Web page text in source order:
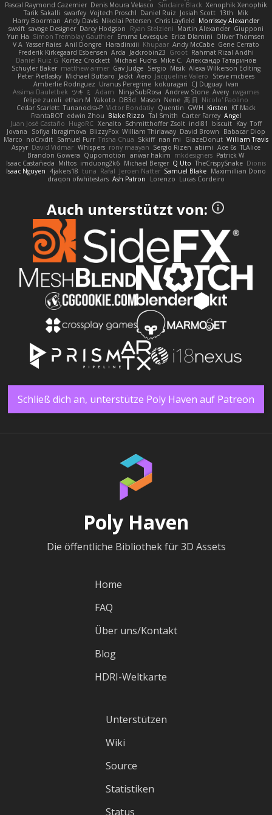
Pascal Raymond Cazemier Denis Moura Velasco Sinclaire Black Xenophik Xenophik
Tarik Sakalli swarfey Vojtech Proschl Daniel Ruiz Josiah Scott 13th
Mik
Harry Boorman Andy Davis Nikolai Petersen Chris Layfield Morrissey Alexander
swxift savage Designer Darcy Hodgson Ryan Stelzleni Martin Alexander Giupponi
Yun Ha Simon Tremblay Gauthier Emma Levesque Erica Dlamini Oliver Thomsen
V A Yasser Raies Anil Dongre Haradinxiii Khupaar Andy McCabe Gene Cerrato
Frederik Kirkegaard Esbensen Arda Jackrobin23 Groot Rahmat Rizal Andhi
Daniel Ruiz G Kortez Crockett Michael Fuchs Mike C.
Александр Татаринов
Schuyler Baker matthew armer Gav Judge Sergio Misik Alexa Wilkerson Editing
Peter Pietlasky Michael Buttaro Jackt Aero Jacqueline Valero
Steve mcbees
Amberlie Rodriguez Uranus Peregrine kokuragari CJ Duguay Ivan
Assima Dauletbek ツキ ミ Adam NinjaSubRosa Andrew Stone Avery rwgames
felipe zucoli ethan M Yakoto DB3d Mason Nene 高 日 Nicolo' Paolino
Cedar Scarlett Tunanodra-P Victor Bondatiy Quentin GWH Kirsten KT Mack
FrantaBOT edwin Zhou Blake Rizzo Tal Smith Carter Farrey Angel
Juan José Castaño HugoRC Xenalto Schmitthoffer Zsolt indi81 biscuit Kay Toff
Jovana
Sofiya Ibragimova BlizzyFox William Thirlaway David Brown
Babacar Diop
Marco noCrxdit Samuel Furr Trisha Chua Skkiff nan mi GlazeDonut William Travis
Aspyr David Vidmar Whispers rony maayan Sergio Rizen abimi Ace 6s TLAlice
Brandon Gowera Qupomotion anwar hakim mkdesigners Patrick W
Isaac Castañeda Miltos imduong2k6 Michael Berger Q Uto TheCrispySnake Dionis
Isaac Nguyen 4jakers18 tuna Rafal Jeroen Natter Samuel Blake Maximillian Dono
draqon ofwhitestars Ash Patron Lorenzo Lucas Cordeiro
Auch unterstützt von:
Schließ dich an, unterstütze Poly Haven auf Patreon
Poly Haven
Die öffentliche Bibliothek für 3D Assets
Home
FAQ
Über uns/Kontakt
Blog
HDRI-Weltkarte
Unterstützen
Wiki
Source
Statistiken
Status